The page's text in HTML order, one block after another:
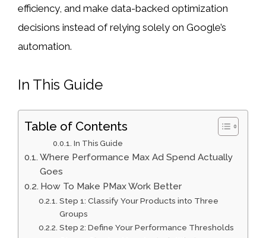
efficiency, and make data-backed optimization
decisions instead of relying solely on Google’s
automation.
In This Guide
Table of Contents
In This Guide
Where Performance Max Ad Spend Actually
Goes
How To Make PMax Work Better
Step 1: Classify Your Products into Three
Groups
Step 2: Define Your Performance Thresholds